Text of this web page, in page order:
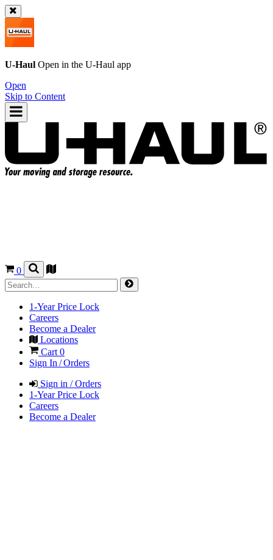
U-Haul Open in the U-Haul app
Open
Skip to Content
0
1-Year Price Lock
Careers
Become a Dealer
Locations
Cart 0
Sign In / Orders
Sign in / Orders
1-Year Price Lock
Careers
Become a Dealer